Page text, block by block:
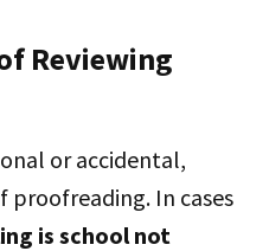
Reviewing
or accidental,
proofreading. In cases
is school not